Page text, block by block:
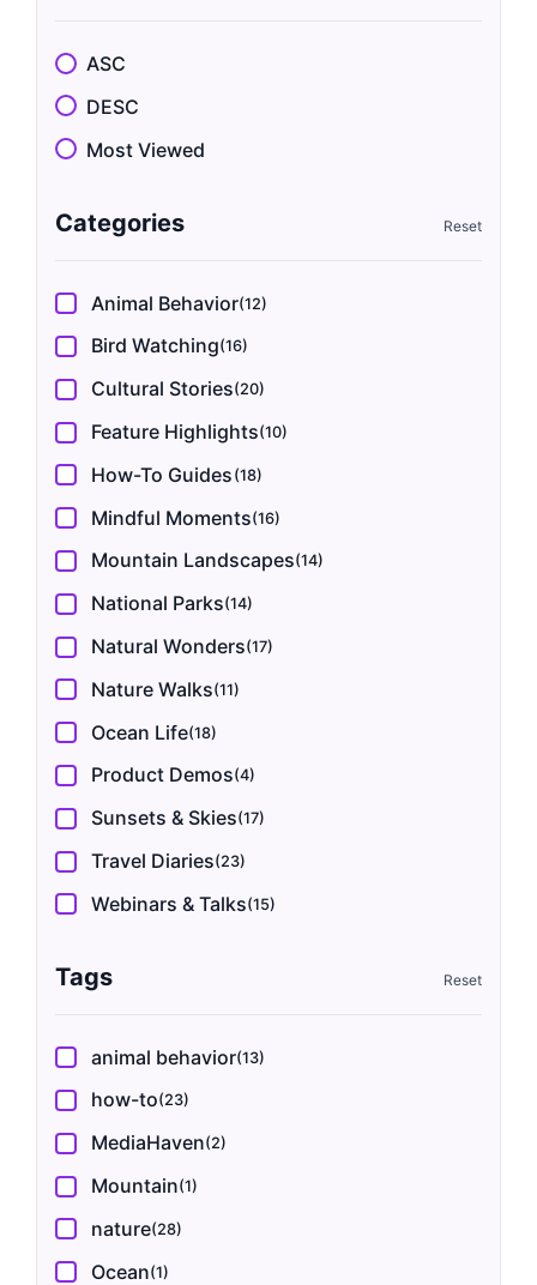
ASC
DESC
Most Viewed
Categories
Animal Behavior(12)
Bird Watching(16)
Cultural Stories(20)
Feature Highlights(10)
How-To Guides (18)
Mindful Moments(16)
Mountain Landscapes(14)
National Parks(14)
Natural Wonders(17)
Nature Walks(11)
Ocean Life(18)
Product Demos(4)
Sunsets & Skies(17)
Travel Diaries(23)
Webinars & Talks(15)
Tags
animal behavior(13)
how-to(23)
MediaHaven(2)
Mountain(1)
nature(28)
Ocean(1)